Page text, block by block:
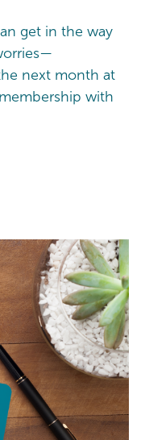
get in the way
next month at
with